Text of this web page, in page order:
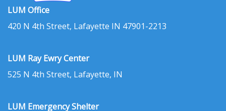
LUM Office
420 N 4th Street, Lafayette IN 47901-2213
LUM Ray Ewry Center
525 N 4th Street, Lafayette, IN
LUM Emergency Shelter